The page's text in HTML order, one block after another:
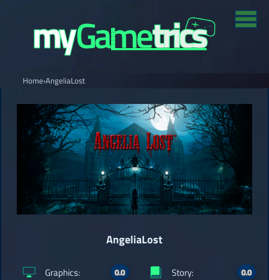
Home›AngeliaLost
AngeliaLost
Graphics: 0.0 Story: 0.0